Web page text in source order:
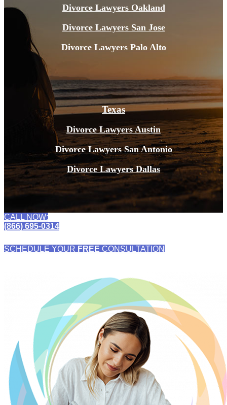
Divorce Lawyers Oakland
Divorce Lawyers San Jose
Divorce Lawyers Palo Alto
Texas
Divorce Lawyers Austin
Divorce Lawyers San Antonio
Divorce Lawyers Dallas
CALL NOW:
(866) 695-0314
SCHEDULE YOUR FREE CONSULTATION